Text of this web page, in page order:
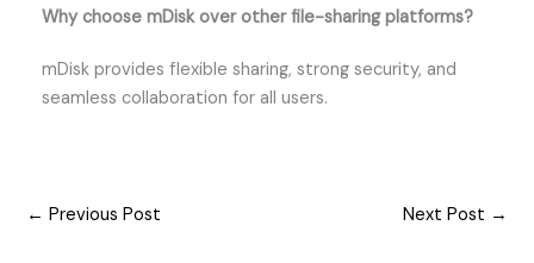
Why choose mDisk over other file-sharing platforms?
mDisk provides flexible sharing, strong security, and
seamless collaboration for all users.
← Previous Post Next Post →